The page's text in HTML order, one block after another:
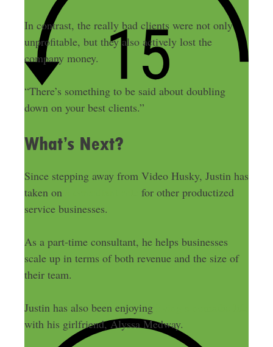
In contrast, the really bad clients were not only
unprofitable, but they also actively lost the
company money.
“There’s something to be said about doubling
down on your best clients.”
What’s Next?
Since stepping away from Video Husky, Justin has
taken on
for other productized
service businesses.
As a part-time consultant, he helps businesses
scale up in terms of both revenue and the size of
their team.
Justin has also been enjoying
with his girlfriend, Alyssa Medway.